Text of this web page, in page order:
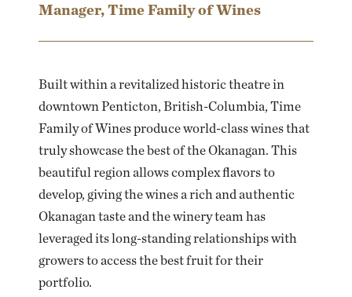
Manager, Time Family of Wines
Built within a revitalized historic theatre in
downtown Penticton, British-Columbia, Time
Family of Wines produce world-class wines that
truly showcase the best of the Okanagan. This
beautiful region allows complex flavors to
develop, giving the wines a rich and authentic
Okanagan taste and the winery team has
leveraged its long-standing relationships with
growers to access the best fruit for their
portfolio.